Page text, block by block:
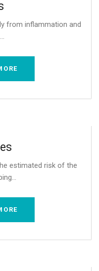
from inflammation and
estimated risk of the